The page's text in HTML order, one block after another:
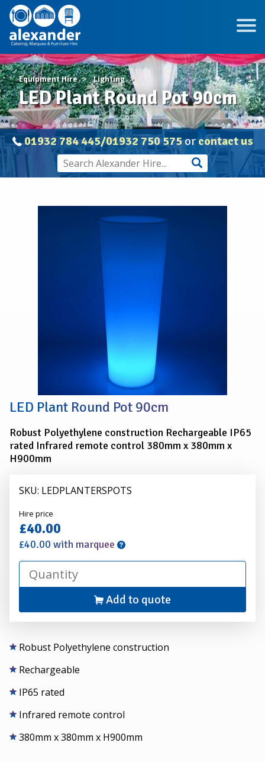
Equipment Hire Lighting
LED Plant Round Pot 90cm
01932 784 445/01932 750 575orcontact us
LED Plant Round Pot 90cm
Robust Polyethylene construction Rechargeable IP65
rated Infrared remote control 380mm x 380mm x
H900mm
SKU: LEDPLANTERSPOTS
Alexander
Hire
Hire price
£40.00
£40.00 with marquee
Add to quote
Robust Polyethylene construction
Rechargeable
IP65 rated
Infrared remote control
380mm x 380mm x H900mm